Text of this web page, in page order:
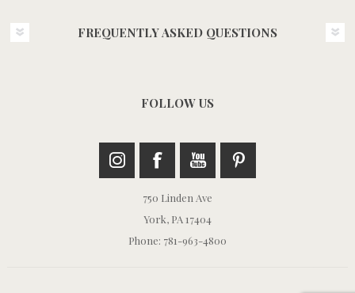
FREQUENTLY ASKED QUESTIONS
FOLLOW US
750 Linden Ave
York, PA 17404
Phone: 781-963-4800